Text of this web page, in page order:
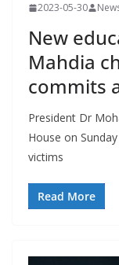
2023-05-30
New
Mahdia
commits
President Dr
House on
victims
Read More